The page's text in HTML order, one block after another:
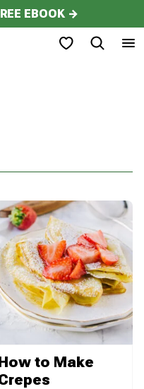
EBOOK →
My Favorites
to Make